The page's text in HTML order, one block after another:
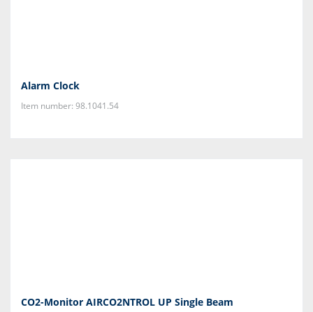
Alarm Clock
Item number: 98.1041.54
CO2-Monitor AIRCO2NTROL UP Single Beam